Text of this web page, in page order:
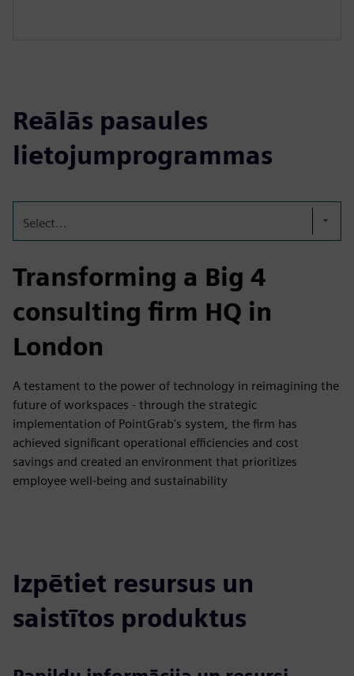
Reālās pasaules
lietojumprogrammas
Select...
Transforming a Big 4
consulting firm HQ in
London
A testament to the power of technology in reimagining the
future of workspaces - through the strategic
implementation of PointGrab's system, the firm has
achieved significant operational efficiencies and cost
savings and created an environment that prioritizes
employee well-being and sustainability
Izpētiet resursus un
saistītos produktus